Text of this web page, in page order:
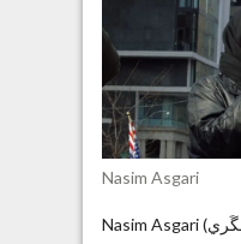
the
global
Zionist
agenda”
Nasim Asgari
Nasim Asgari (نَسيم عَسگَري) is a 22 year-old